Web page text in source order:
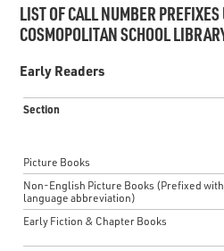
LIST OF CALL NUMBER
COSMOPOLITAN SCHOOL
Early Readers
Section
Picture Books
Non-English Picture Books (Prefixed with
language abbreviation)
Early Fiction & Chapter Books